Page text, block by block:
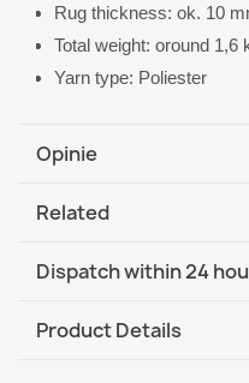
Rug thickness: ok. 10
Total weight: oround 1,6
Yarn type: Poliester
Opinie
Related
Dispatch within 24
Product Details